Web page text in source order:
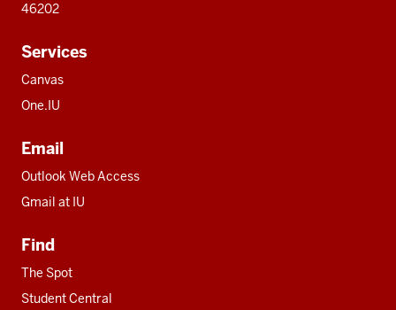
46202
Services
Canvas
One.IU
Email
Outlook Web Access
Gmail at IU
Find
The Spot
Student Central